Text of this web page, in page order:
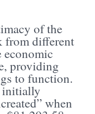
of the
from different
economic
providing
to function.
initially
when